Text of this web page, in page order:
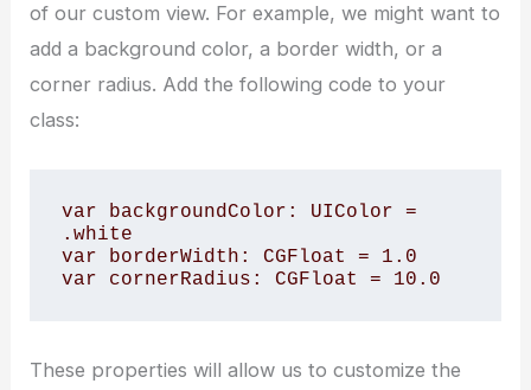
of our custom view. For example, we might want to
add a background color, a border width, or a
corner radius. Add the following code to your
class:
var backgroundColor: UIColor =
.white
var borderWidth: CGFloat = 1.0
These properties will allow us to customize the